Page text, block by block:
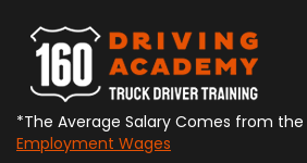
*The Average Salary Comes from the
Employment Wages